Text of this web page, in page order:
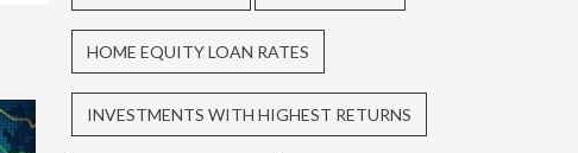
HOME EQUITY LOAN RATES
INVESTMENTS WITH HIGHEST RETURNS